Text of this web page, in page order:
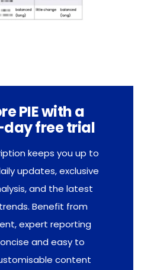
PIE with a
free trial
keeps you up to
updates, exclusive
and the latest
Benefit from
expert reporting
and easy to
content